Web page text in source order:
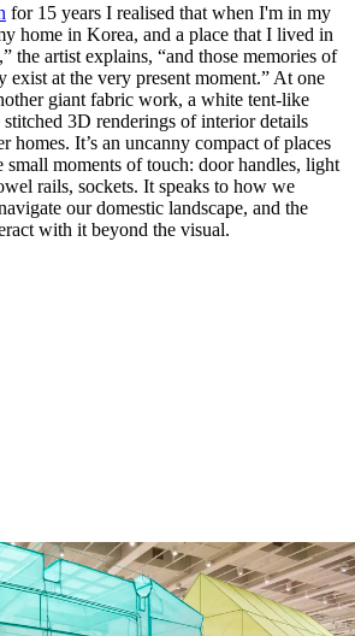
for 15 years I realised that when I'm in my
home in Korea, and a place that I lived in
the artist explains, “and those memories of
exist at the very present moment.” At one
giant fabric work, a white tent-like
3D renderings of interior details
homes. It’s an uncanny compact of places
small moments of touch: door handles, light
rails, sockets. It speaks to how we
our domestic landscape, and the
with it beyond the visual.